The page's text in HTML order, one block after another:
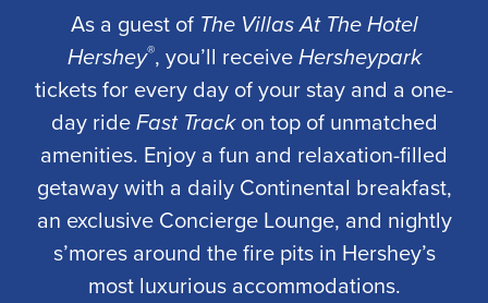
As a guest of The Villas At The Hotel
Hershey®, you’ll receiveHersheypark
tickets for every day of your stay and a one-
day rideFast Trackon top of unmatched
amenities. Enjoy a fun and relaxation-filled
getaway with a daily Continental breakfast,
an exclusive Concierge Lounge, and nightly
s’mores around the fire pits in Hershey’s
most luxurious accommodations.